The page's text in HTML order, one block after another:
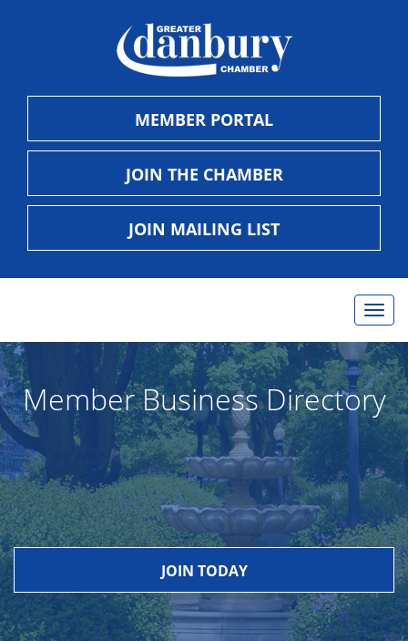
MEMBER PORTAL
JOIN THE CHAMBER
JOIN MAILING LIST
Member Business Directory
JOIN TODAY